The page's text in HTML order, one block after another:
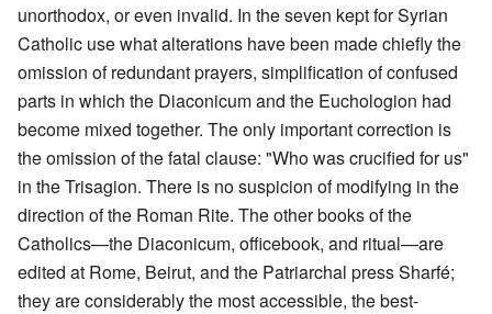
unorthodox, or even invalid. In the seven kept for Syrian
Catholic use what alterations have been made chiefly the
omission of redundant prayers, simplification of confused
parts in which the Diaconicum and the Euchologion had
become mixed together. The only important correction is
the omission of the fatal clause: "Who was crucified for us"
in the Trisagion. There is no suspicion of modifying in the
direction of the Roman Rite. The other books of the
Catholics—the Diaconicum, officebook, and ritual—are
edited at Rome, Beirut, and the Patriarchal press Sharfé;
they are considerably the most accessible, the best-